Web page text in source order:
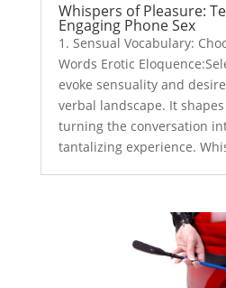
Whispers of Pleasure:
Engaging Phone Sex
1. Sensual Vocabulary:
Words Erotic
evoke sensuality and
verbal landscape. It
turning the conversation
tantalizing experience.